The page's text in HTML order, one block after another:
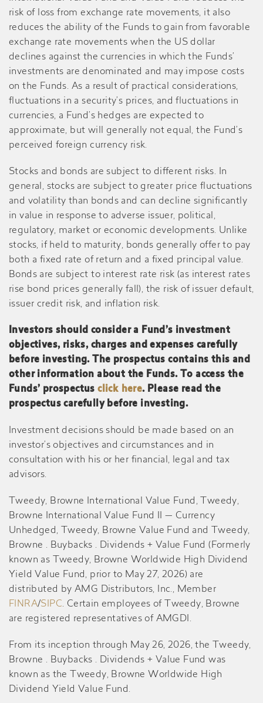
risk of loss from exchange rate movements, it also
reduces the ability of the Funds to gain from favorable
exchange rate movements when the US dollar
declines against the currencies in which the Funds’
investments are denominated and may impose costs
on the Funds. As a result of practical considerations,
fluctuations in a security’s prices, and fluctuations in
currencies, a Fund’s hedges are expected to
approximate, but will generally not equal, the Fund’s
perceived foreign currency risk.
Stocks and bonds are subject to different risks. In
general, stocks are subject to greater price fluctuations
and volatility than bonds and can decline significantly
in value in response to adverse issuer, political,
regulatory, market or economic developments. Unlike
stocks, if held to maturity, bonds generally offer to pay
both a fixed rate of return and a fixed principal value.
Bonds are subject to interest rate risk (as interest rates
rise bond prices generally fall), the risk of issuer default,
issuer credit risk, and inflation risk.
Investors should consider a Fund’s investment
objectives, risks, charges and expenses carefully
before investing. The prospectus contains this and
other information about the Funds. To access the
Funds’ prospectusclick here. Please read the
prospectus carefully before investing.
Investment decisions should be made based on an
investor’s objectives and circumstances and in
consultation with his or her financial, legal and tax
advisors.
Tweedy, Browne International Value Fund, Tweedy,
Browne International Value Fund II — Currency
Unhedged, Tweedy, Browne Value Fund and Tweedy,
Browne . Buybacks . Dividends + Value Fund (Formerly
known as Tweedy, Browne Worldwide High Dividend
Yield Value Fund, prior to May 27, 2026) are
distributed by AMG Distributors, Inc., Member
FINRA/SIPC. Certain employees of Tweedy, Browne
are registered representatives of AMGDI.
From its inception through May 26, 2026, the Tweedy,
Browne . Buybacks . Dividends + Value Fund was
known as the Tweedy, Browne Worldwide High
Dividend Yield Value Fund.